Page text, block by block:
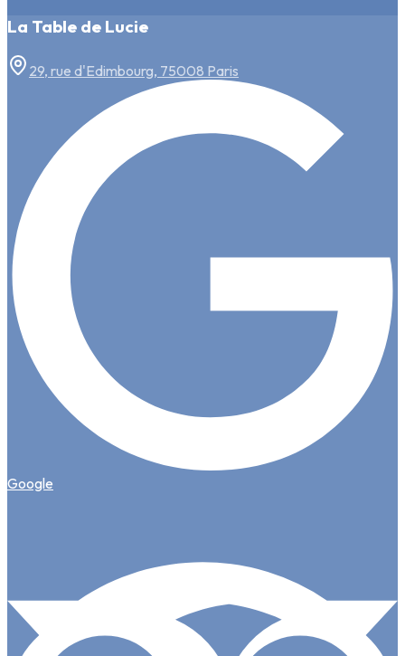
La Table de Lucie
29, rue d'Edimbourg, 75008 Paris
Google